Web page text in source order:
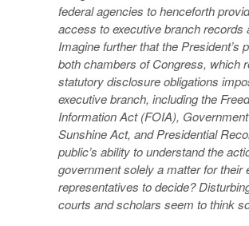
federal agencies to henceforth
access to executive branch records
Imagine further that the President’s
both chambers of Congress, which
statutory disclosure obligations
executive branch, including the
Information Act (FOIA),
Sunshine Act, and Presidential
public’s ability to understand the
government solely a matter for their
representatives to decide?
courts and scholars seem to think